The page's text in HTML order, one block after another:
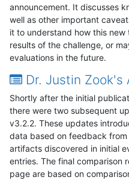
announcement. It discusses
well as other important
it to understand how this
results of the challenge, or
evaluations in the future.
Dr. Justin Zook's
Shortly after the initial
there were two subsequent
v3.2.2. These updates
data based on feedback
artifacts discovered in initial
entries. The final comparison
page are based on